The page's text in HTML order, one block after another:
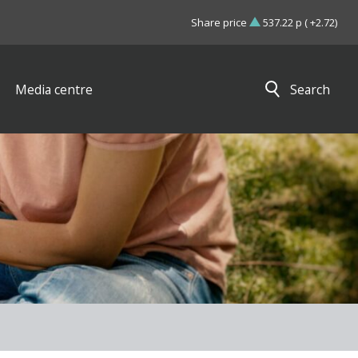
Share price 537.22 p ( +2.72)
Media centre Search
Close search results